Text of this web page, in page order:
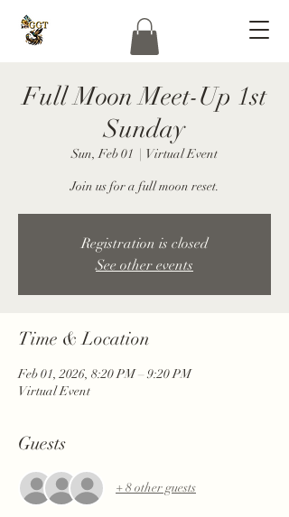
Full Moon Meet-Up 1st
Sunday
Sun, Feb 01
  |
Virtual Event
Join us for a full moon reset.
Registration is closed
See other events
Time & Location
Feb 01, 2026, 8:20 PM – 9:20 PM
Virtual Event
Guests
+ 8 other guests